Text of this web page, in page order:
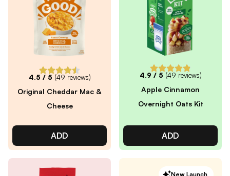
4.5 / 5 (49 reviews)
Original Cheddar Mac &
Cheese
ADD
4.9 / 5 (49 reviews)
Apple Cinnamon
Overnight Oats Kit
ADD
New Launch